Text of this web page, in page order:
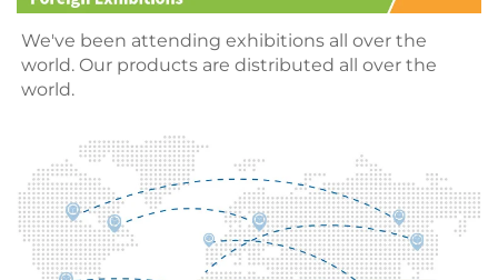
We've been attending exhibitions all over the
world. Our products are distributed all over the
world.